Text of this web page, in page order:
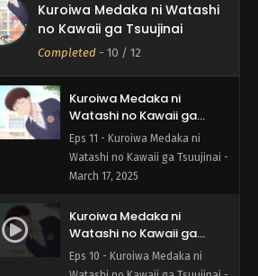
Kuroiwa Medaka ni Watashi
no Kawaii ga Tsuujinai
Completed - 10 / 12
Tsuujinai Episode 12 English
Subbed
Eps 12 - Kuroiwa Medaka ni
Watashi no Kawaii ga Tsuujinai -
March 24, 2025
Kuroiwa Medaka ni
Watashi no Kawaii ga
Tsuujinai Episode 11 English
Subbed
Eps 11 - Kuroiwa Medaka ni
Watashi no Kawaii ga Tsuujinai -
March 17, 2025
Kuroiwa Medaka ni
Watashi no Kawaii ga
Tsuujinai Episode 10 English
Subbed
Eps 10 - Kuroiwa Medaka ni